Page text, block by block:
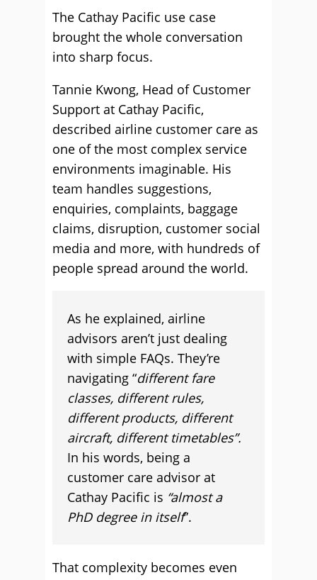
The Cathay Pacific use case
brought the whole conversation
into sharp focus.
Tannie Kwong, Head of Customer
Support at Cathay Pacific,
described airline customer care as
one of the most complex service
environments imaginable. His
team handles suggestions,
enquiries, complaints, baggage
claims, disruption, customer social
media and more, with hundreds of
people spread around the world.
As he explained, airline
advisors aren’t just dealing
with simple FAQs. They’re
navigating “different fare
classes, different rules,
different products, different
aircraft, different timetables”.
In his words, being a
customer care advisor at
Cathay Pacific is “almost a
PhD degree in itself”.
That complexity becomes even